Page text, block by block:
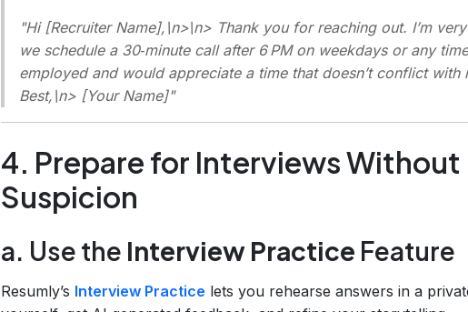
"Hi [Recruiter Name],\n>\n> Thank you for reaching out. I’m
we schedule a 30‑minute call after 6 PM on weekdays or any
employed and would appreciate a time that doesn’t conflict
Best,\n> [Your Name]"
4. Prepare for Interviews Without
Suspicion
a. Use the Interview Practice Feature
Resumly’s Interview Practice lets you rehearse answers in a